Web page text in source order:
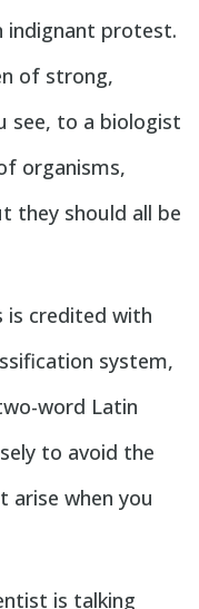
indignant protest.
of strong,
see, to a biologist
organisms,
they should all be
is credited with
system,
word Latin
to avoid the
arise when you
is talking